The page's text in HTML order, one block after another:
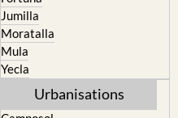
Cieza
Fortuna
Jumilla
Moratalla
Mula